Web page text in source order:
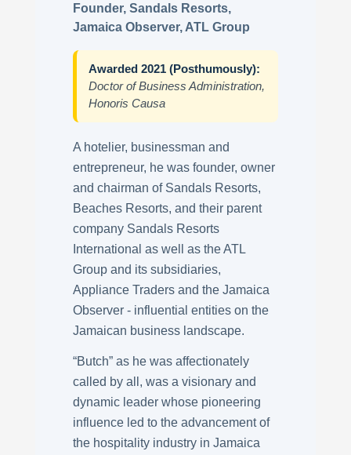
Founder, Sandals Resorts,
Jamaica Observer, ATL Group
Awarded 2021 (Posthumously):
Doctor of Business Administration,
Honoris Causa
A hotelier, businessman and
entrepreneur, he was founder, owner
and chairman of Sandals Resorts,
Beaches Resorts, and their parent
company Sandals Resorts
International as well as the ATL
Group and its subsidiaries,
Appliance Traders and the Jamaica
Observer - influential entities on the
Jamaican business landscape.
“Butch” as he was affectionately
called by all, was a visionary and
dynamic leader whose pioneering
influence led to the advancement of
the hospitality industry in Jamaica